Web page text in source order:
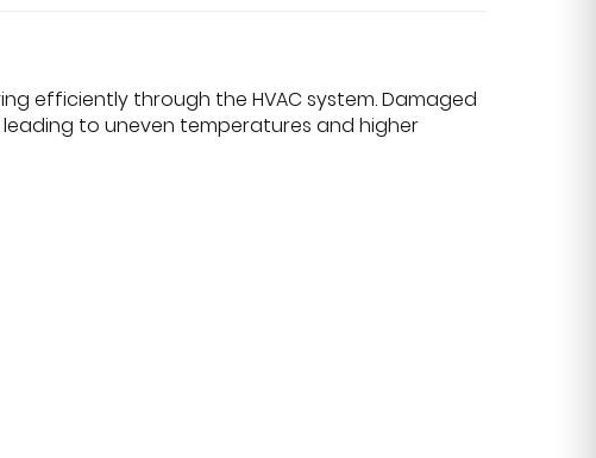
efficiently through the HVAC system. Damaged
to uneven temperatures and higher